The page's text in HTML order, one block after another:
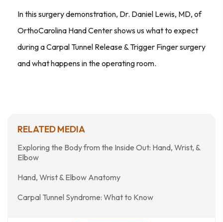
In this surgery demonstration, Dr. Daniel Lewis, MD, of
OrthoCarolina Hand Center shows us what to expect
during a Carpal Tunnel Release & Trigger Finger surgery
and what happens in the operating room.
RELATED MEDIA
Exploring the Body from the Inside Out: Hand, Wrist, &
Elbow
Hand, Wrist & Elbow Anatomy
Carpal Tunnel Syndrome: What to Know